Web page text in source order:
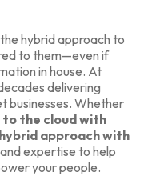
hybrid approach to
to them—even if
in house. At
delivering
businesses. Whether
to the cloud with
approach with
expertise to help
your people.